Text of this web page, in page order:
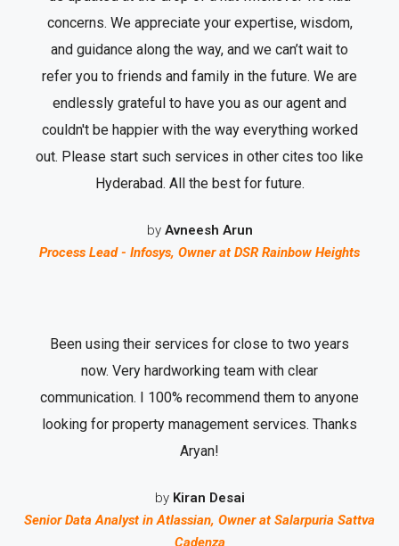
concerns. We appreciate your expertise, wisdom,
and guidance along the way, and we can’t wait to
refer you to friends and family in the future. We are
endlessly grateful to have you as our agent and
couldn't be happier with the way everything worked
out. Please start such services in other cites too like
Hyderabad. All the best for future.
by Avneesh Arun
Process Lead - Infosys, Owner at DSR Rainbow Heights
Been using their services for close to two years
now. Very hardworking team with clear
communication. I 100% recommend them to anyone
looking for property management services. Thanks
Aryan!
by Kiran Desai
Senior Data Analyst in Atlassian, Owner at Salarpuria Sattva
Cadenza